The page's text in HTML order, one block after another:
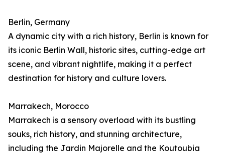
Berlin, Germany
A dynamic city with a rich history, Berlin is known for
its iconic Berlin Wall, historic sites, cutting-edge art
scene, and vibrant nightlife, making it a perfect
destination for history and culture lovers.
Marrakech, Morocco
Marrakech is a sensory overload with its bustling
souks, rich history, and stunning architecture,
including the Jardin Majorelle and the Koutoubia